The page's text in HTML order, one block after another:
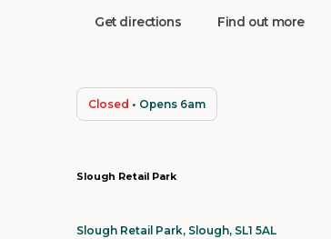
Get directions Find out more
Closed • Opens 6am
Slough Retail Park
Slough Retail Park, Slough, SL1 5AL